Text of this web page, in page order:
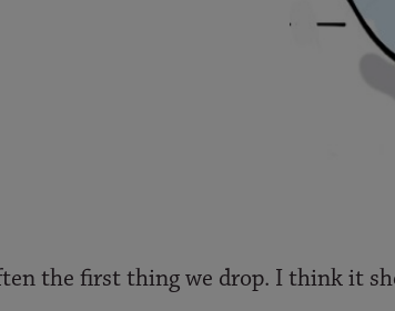
the first thing we drop. I think it